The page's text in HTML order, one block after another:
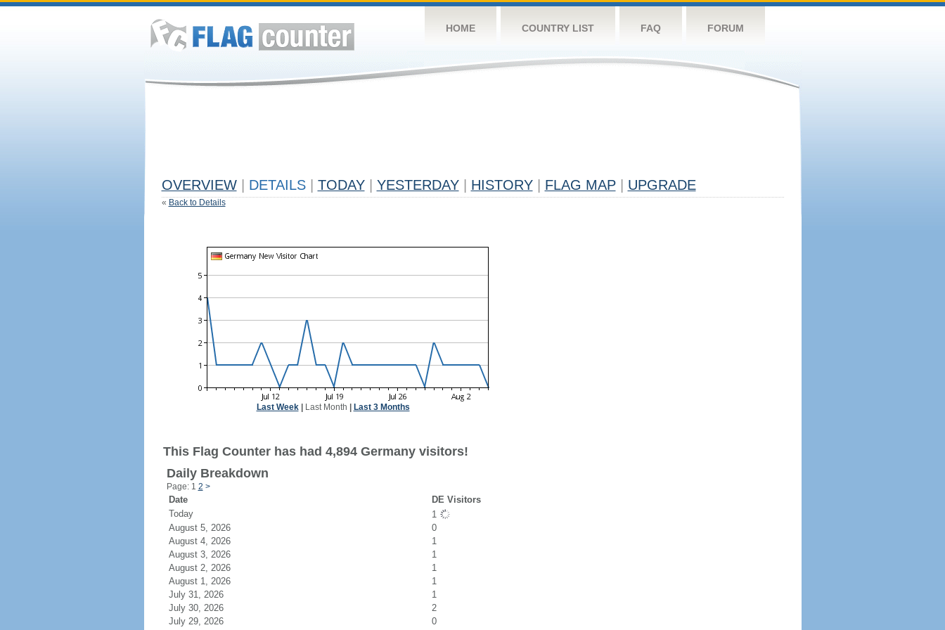
HOME COUNTRY LIST FAQ FORUM
OVERVIEW DETAILS TODAY YESTERDAY HISTORY FLAG MAP UPGRADE
« Back to Details
Last Week| Last Month Last 3 Months
This Flag Counter has had 4,894 Germany visitors!
Daily Breakdown
Page: 1 2 >
Date
DE Visitors
Today
1
August 5, 2026
0
August 4, 2026
1
August 3, 2026
1
August 2, 2026
1
August 1, 2026
1
July 31, 2026
1
July 30, 2026
2
July 29, 2026
0